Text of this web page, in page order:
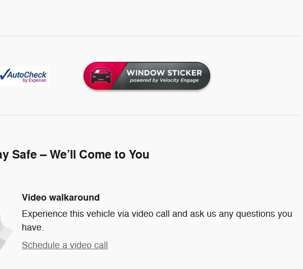
Safe – We’ll Come to You
Video walkaround
Experience this vehicle via video call and ask us any questions you
have.
Schedule a video call